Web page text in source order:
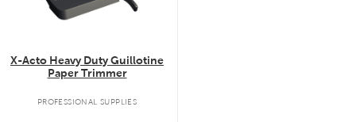
X-Acto Heavy Duty Guillotine
Paper Trimmer
PROFESSIONAL SUPPLIES